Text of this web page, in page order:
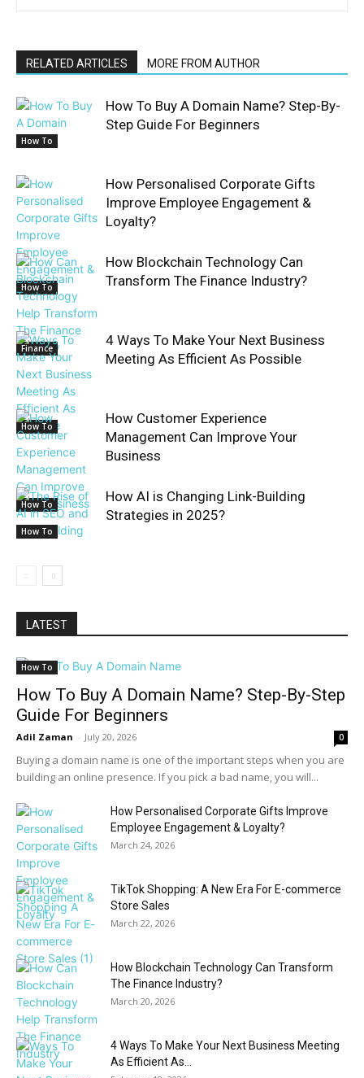
RELATED ARTICLES MORE FROM AUTHOR
How To
How To Buy A Domain Name? Step-By-
Step Guide For Beginners
How To
How Personalised Corporate Gifts
Improve Employee Engagement &
Loyalty?
Finance
How Blockchain Technology Can
Transform The Finance Industry?
How To
4 Ways To Make Your Next Business
Meeting As Efficient As Possible
How To
How Customer Experience
Management Can Improve Your
Business
How To
How AI is Changing Link-Building
Strategies in 2025?
LATEST
How To
How To Buy A Domain Name? Step-By-Step
Guide For Beginners
Adil Zaman - July 20, 2026 0
Buying a domain name is one of the important steps when you are
building an online presence. If you pick a bad name, you will...
How Personalised Corporate Gifts Improve
Employee Engagement & Loyalty?
March 24, 2026
TikTok Shopping: A New Era For E-commerce
Store Sales
March 22, 2026
How Blockchain Technology Can Transform
The Finance Industry?
March 20, 2026
4 Ways To Make Your Next Business Meeting
As Efficient As...